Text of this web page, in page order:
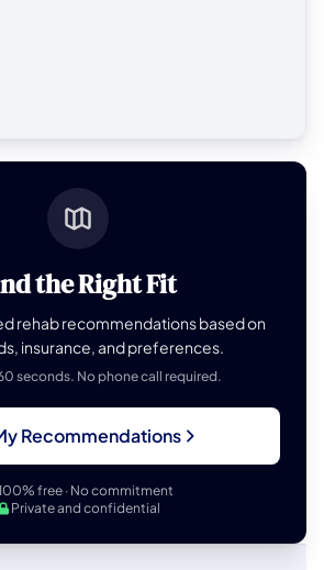
the Right Fit
rehab recommendations based on
insurance, and preferences.
seconds. No phone call required.
Recommendations
free · No commitment
Private and confidential